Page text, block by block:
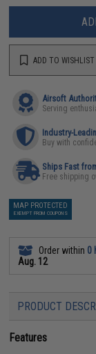
ADD TO WISHLIST
Airsoft
Serving
Industry-
Buy with
Ships Fast
Free shipping
MAP PROTECTED
EXEMPT FROM COUPONS
Order within 0
Aug. 12
PRODUCT
Features